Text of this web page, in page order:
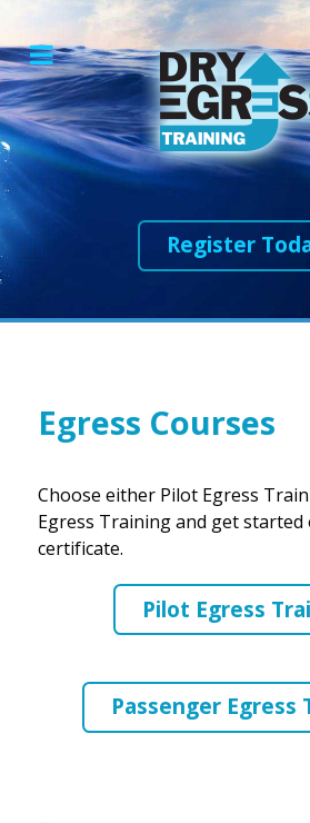
Register
Egress Courses
Choose either Pilot Egress
Egress Training and get
certificate.
Pilot Egress
Passenger Egress